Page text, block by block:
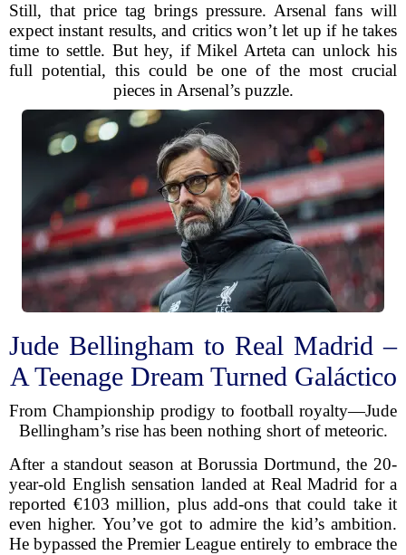
Still, that price tag brings pressure. Arsenal fans will
expect instant results, and critics won’t let up if he takes
time to settle. But hey, if Mikel Arteta can unlock his
full potential, this could be one of the most crucial
pieces in Arsenal’s puzzle.
Jude Bellingham to Real Madrid –
A Teenage Dream Turned Galáctico
From Championship prodigy to football royalty—Jude
Bellingham’s rise has been nothing short of meteoric.
After a standout season at Borussia Dortmund, the 20-
year-old English sensation landed at Real Madrid for a
reported €103 million, plus add-ons that could take it
even higher. You’ve got to admire the kid’s ambition.
He bypassed the Premier League entirely to embrace the